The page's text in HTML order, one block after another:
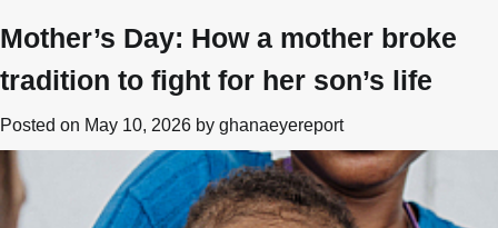
Mother’s Day: How a mother broke
tradition to fight for her son’s life
Posted on May 10, 2026 by ghanaeyereport